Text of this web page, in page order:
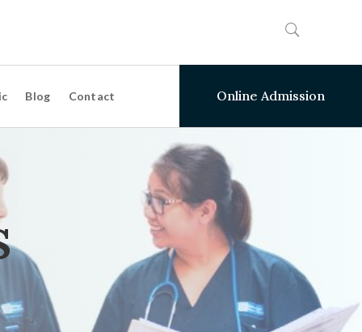
Blog Contact Online Admission